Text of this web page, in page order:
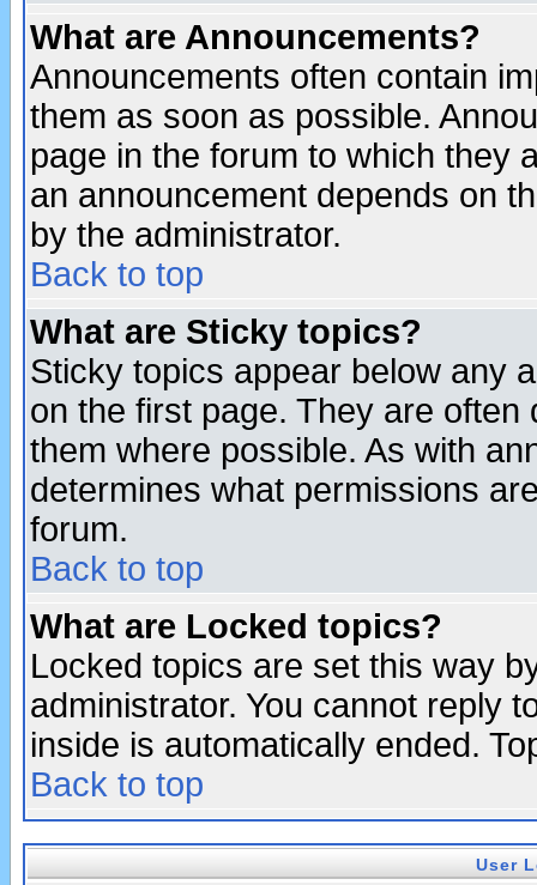
What are Announcements?
Announcements often contain
them as soon as possible.
page in the forum to which they
an announcement depends on
by the administrator.
Back to top
What are Sticky topics?
Sticky topics appear below any
on the first page. They are
them where possible. As with
determines what permissions
forum.
Back to top
What are Locked topics?
Locked topics are set this way
administrator. You cannot reply
inside is automatically ended.
Back to top
User